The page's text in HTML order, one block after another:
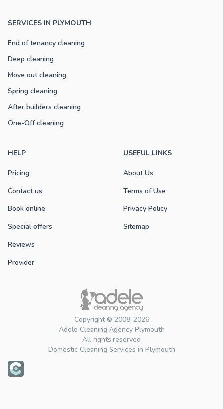
Copyright © 2008-2026
Adele Cleaning Agency Plymouth
All rights reserved
Domestic Cleaning Services in Plymouth
SERVICES IN PLYMOUTH
End of tenancy cleaning
Deep cleaning
Move out cleaning
Spring cleaning
After builders cleaning
One-Off cleaning
HELP
Pricing
Contact us
Book online
Special offers
Reviews
Provider
USEFUL LINKS
About Us
Terms of Use
Privacy Policy
Sitemap